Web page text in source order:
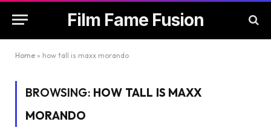
Film Fame Fusion
Home » how tall is maxx morando
BROWSING: HOW TALL IS MAXX
MORANDO